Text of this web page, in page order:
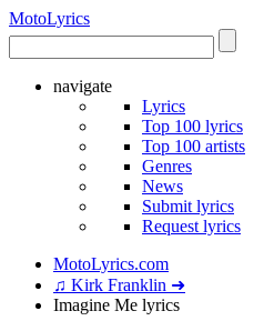
MotoLyrics
navigate
Lyrics
Top 100 lyrics
Top 100 artists
Genres
News
Submit lyrics
Request lyrics
MotoLyrics.com
♫ Kirk Franklin ➜
Imagine Me lyrics